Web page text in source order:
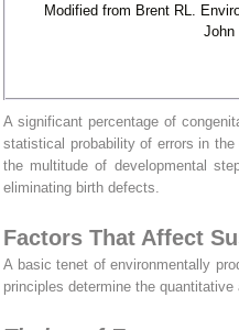
Modified from Brent RL.
John
A significant percentage of
statistical probability of errors in
the multitude of developmental
eliminating birth defects.
Factors That Affect
A basic tenet of environmentally
principles determine the